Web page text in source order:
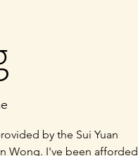
by the Sui Yuan
Wong. I've been afforded